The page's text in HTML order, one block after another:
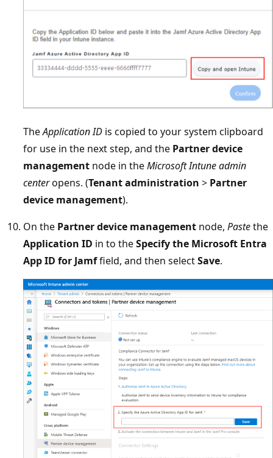
TheApplication ID is copied to your system clipboard
for use in the next step, and the Partner device
management node in theMicrosoft Intune admin
centeropens. (Tenant administration > Partner
device management).
On the Partner device management node, Pastethe
Application ID in to theSpecify the Microsoft Entra
App ID for Jamffield, and then selectSave.